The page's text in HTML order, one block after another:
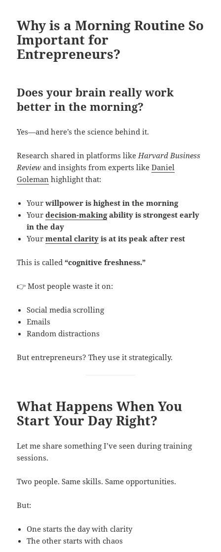
Why is a Morning Routine So
Important for
Entrepreneurs?
Does your brain really work
better in the morning?
Yes—and here’s the science behind it.
Research shared in platforms like Harvard Business
Review and insights from experts likeDaniel
Goleman highlight that:
Yourwillpower is highest in the morning
Yourdecision-makingability is strongest early
in the day
Yourmental clarity is at its peak after rest
This is called“cognitive freshness.”
👉 Most people waste it on:
Social media scrolling
Emails
Random distractions
But entrepreneurs? They use it strategically.
What Happens When You
Start Your Day Right?
Let me share something I’ve seen during training
sessions.
Two people. Same skills. Same opportunities.
But:
One starts the day with clarity
The other starts with chaos